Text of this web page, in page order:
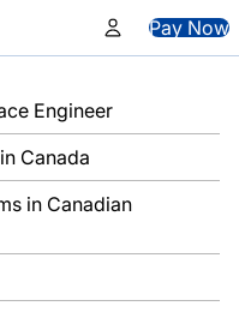
Pay Now
Engineer
Canada
in Canadian